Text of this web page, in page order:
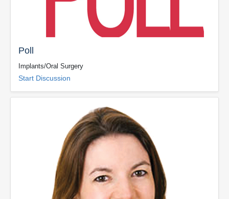
Poll
Implants/Oral Surgery
Start Discussion